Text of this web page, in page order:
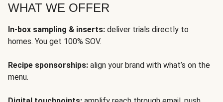
WHAT WE OFFER
In-box sampling & inserts: deliver trials directly to
homes. You get 100% SOV.
Recipe sponsorships: align your brand with what’s on the
menu.